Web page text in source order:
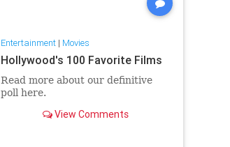
Entertainment| Movies
Hollywood's 100 Favorite Films
Read more about our definitive
poll here.
View Comments